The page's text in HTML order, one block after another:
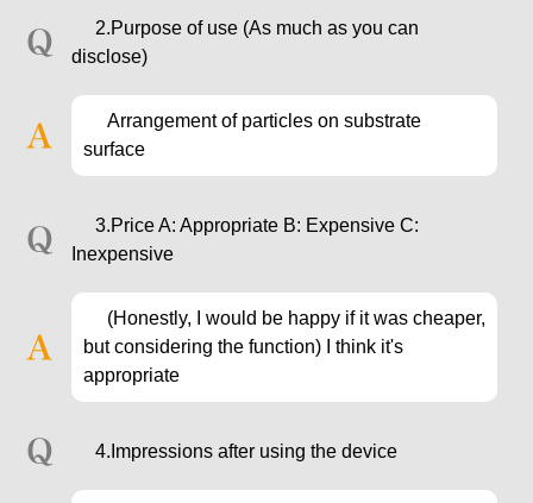
2.Purpose of use (As much as you can
disclose)
Arrangement of particles on substrate
surface
3.Price A: Appropriate B: Expensive C:
Inexpensive
(Honestly, I would be happy if it was cheaper,
but considering the function) I think it's
appropriate
4.Impressions after using the device